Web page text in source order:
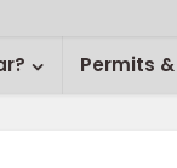
Permits